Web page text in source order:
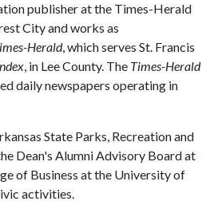
publisher at the Times-Herald
City and works as
Herald, which serves St. Francis
, in Lee County. The Times-Herald
daily newspapers operating in
State Parks, Recreation and
Dean's Alumni Advisory Board at
of Business at the University of
activities.